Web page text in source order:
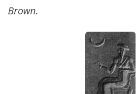
Brown.